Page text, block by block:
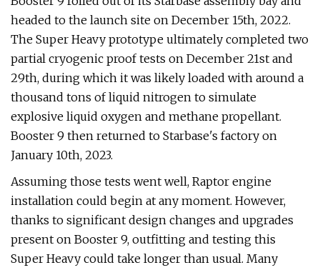
headed to the launch site on December 15th, 2022.
The Super Heavy prototype ultimately completed two
partial cryogenic proof tests on December 21st and
29th, during which it was likely loaded with around a
thousand tons of liquid nitrogen to simulate
explosive liquid oxygen and methane propellant.
Booster 9 then returned to Starbase's factory on
January 10th, 2023.
Assuming those tests went well, Raptor engine
installation could begin at any moment. However,
thanks to significant design changes and upgrades
present on Booster 9, outfitting and testing this
Super Heavy could take longer than usual. Many